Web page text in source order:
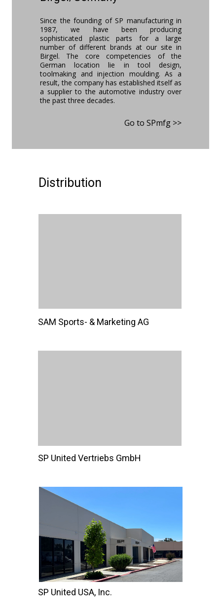
Since the founding of SP manufacturing in
1987, we have been producing
sophisticated plastic parts for a large
number of different brands at our site in
Birgel. The core competencies of the
German location lie in tool design,
toolmaking and injection moulding. As a
result, the company has established itself as
a supplier to the automotive industry over
the past three decades.
Go to SPmfg >>
Distribution
SP United Vertriebs GmbH
SAM Sports- & Marketing AG
SP United USA, Inc.